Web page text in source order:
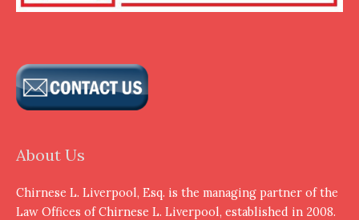
About Us
Chirnese L. Liverpool, Esq. is the managing partner of the
Law Offices of Chirnese L. Liverpool, established in 2008.